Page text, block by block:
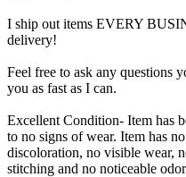
I ship out items EVERY
delivery!
Feel free to ask any questions
you as fast as I can.
Excellent Condition- Item has
to no signs of wear. Item has
discoloration, no visible wear,
stitching and no noticeable